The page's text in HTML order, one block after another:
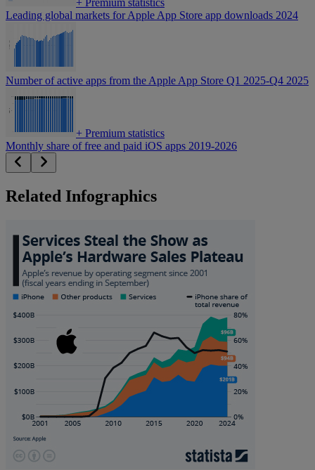
+ Premium statistics
Leading global markets for Apple App Store app downloads 2024
Number of active apps from the Apple App Store Q1 2025-Q4 2025
+ Premium statistics
Monthly share of free and paid iOS apps 2019-2026
Related Infographics